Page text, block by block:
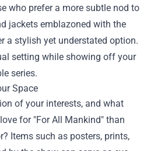
who prefer a more subtle nod to
jackets emblazoned with the
a stylish yet understated option.
setting while showing off your
series.
Space
of your interests, and what
for "For All Mankind" than
Items such as posters, prints,